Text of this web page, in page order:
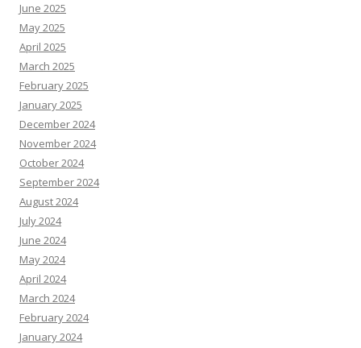
June 2025
May 2025
April 2025
March 2025
February 2025
January 2025
December 2024
November 2024
October 2024
September 2024
August 2024
July 2024
June 2024
May 2024
April 2024
March 2024
February 2024
January 2024